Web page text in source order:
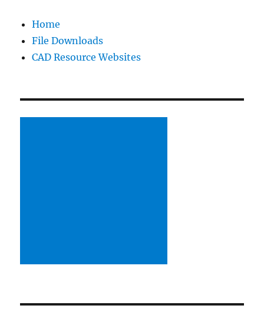
Home
File Downloads
CAD Resource Websites